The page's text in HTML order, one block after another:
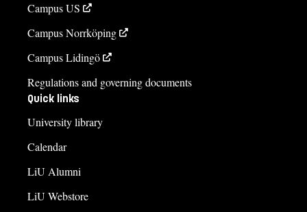
Campus US
Campus Norrköping
Campus Lidingö
Regulations and governing documents
Quick links
University library
Calendar
LiU Alumni
LiU Webstore